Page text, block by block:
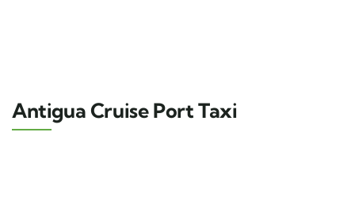
Antigua Cruise Port Taxi